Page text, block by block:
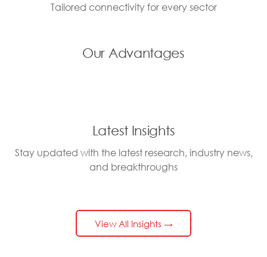
Tailored connectivity for every sector
Our Advantages
Latest Insights
Stay updated with the latest research, industry news,
and breakthroughs
View All Insights →